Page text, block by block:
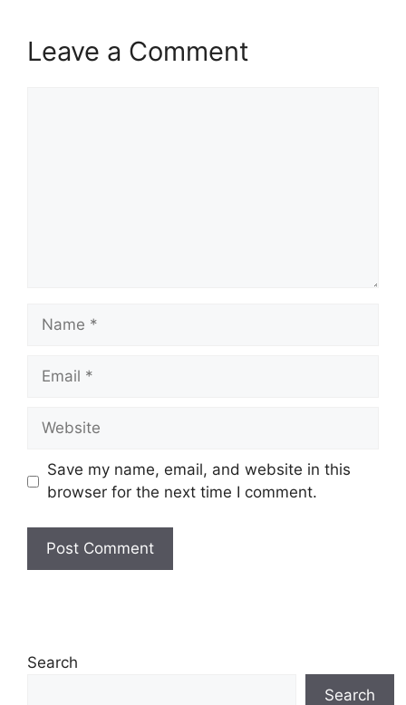
Leave a Comment
Name
Email
Website
Save my name, email, and website in this
browser for the next time I comment.
Search
Search